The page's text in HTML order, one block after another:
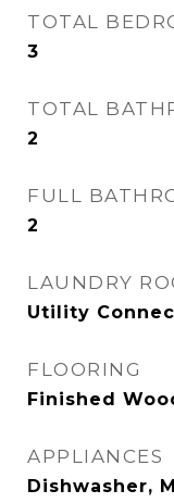
TOTAL
3
TOTAL
2
FULL
2
LAUNDRY
Utility
FLOORING
Finished
APPLIANCES
Dishwasher,